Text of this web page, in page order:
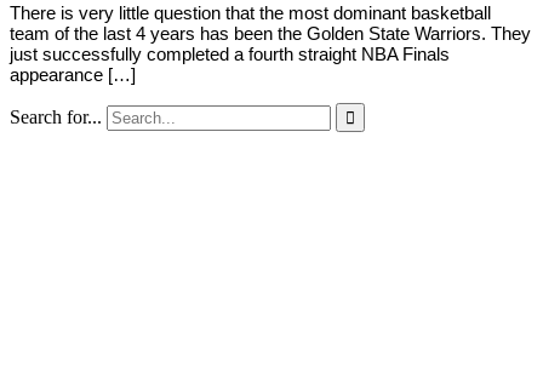
There is very little question that the most dominant basketball
team of the last 4 years has been the Golden State Warriors. They
just successfully completed a fourth straight NBA Finals
appearance […]
Search for... 